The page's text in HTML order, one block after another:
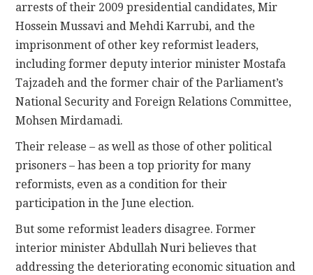
arrests of their 2009 presidential candidates, Mir
Hossein Mussavi and Mehdi Karrubi, and the
imprisonment of other key reformist leaders,
including former deputy interior minister Mostafa
Tajzadeh and the former chair of the Parliament’s
National Security and Foreign Relations Committee,
Mohsen Mirdamadi.
Their release – as well as those of other political
prisoners – has been a top priority for many
reformists, even as a condition for their
participation in the June election.
But some reformist leaders disagree. Former
interior minister Abdullah Nuri believes that
addressing the deteriorating economic situation and